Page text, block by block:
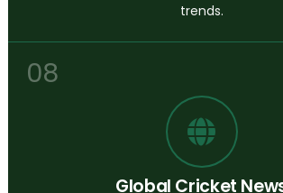
trends.
08
Global Cricket